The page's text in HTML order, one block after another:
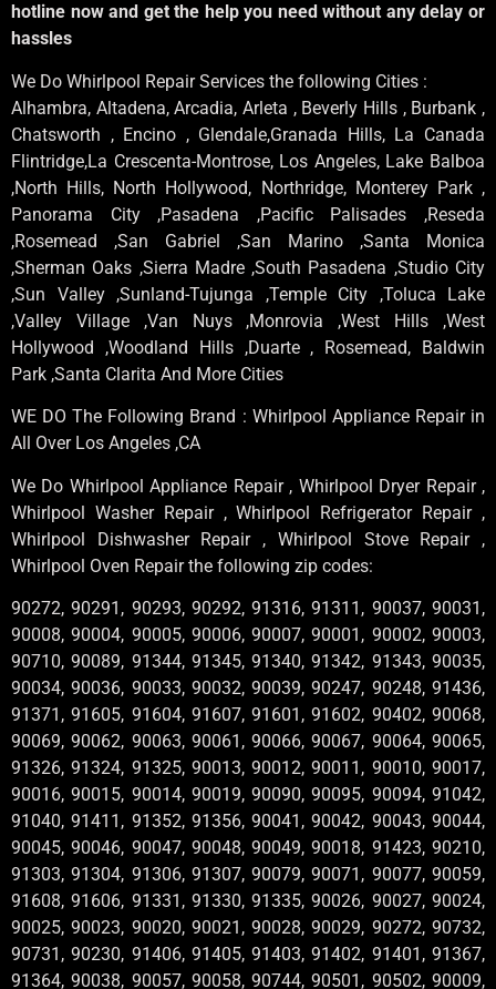
hotline now and get the help you need without any delay or
hassles
We Do Whirlpool Repair Services the following Cities :
Alhambra, Altadena, Arcadia, Arleta , Beverly Hills , Burbank ,
Chatsworth , Encino , Glendale,Granada Hills, La Canada
Flintridge,La Crescenta-Montrose, Los Angeles, Lake Balboa
,North Hills, North Hollywood, Northridge, Monterey Park ,
Panorama City ,Pasadena ,Pacific Palisades ,Reseda
,Rosemead ,San Gabriel ,San Marino ,Santa Monica
,Sherman Oaks ,Sierra Madre ,South Pasadena ,Studio City
,Sun Valley ,Sunland-Tujunga ,Temple City ,Toluca Lake
,Valley Village ,Van Nuys ,Monrovia ,West Hills ,West
Hollywood ,Woodland Hills ,Duarte , Rosemead, Baldwin
Park ,Santa Clarita And More Cities
WE DO The Following Brand : Whirlpool Appliance Repair in
All Over Los Angeles ,CA
We Do Whirlpool Appliance Repair , Whirlpool Dryer Repair ,
Whirlpool Washer Repair , Whirlpool Refrigerator Repair ,
Whirlpool Dishwasher Repair , Whirlpool Stove Repair ,
Whirlpool Oven Repair the following zip codes:
90272, 90291, 90293, 90292, 91316, 91311, 90037, 90031,
90008, 90004, 90005, 90006, 90007, 90001, 90002, 90003,
90710, 90089, 91344, 91345, 91340, 91342, 91343, 90035,
90034, 90036, 90033, 90032, 90039, 90247, 90248, 91436,
91371, 91605, 91604, 91607, 91601, 91602, 90402, 90068,
90069, 90062, 90063, 90061, 90066, 90067, 90064, 90065,
91326, 91324, 91325, 90013, 90012, 90011, 90010, 90017,
90016, 90015, 90014, 90019, 90090, 90095, 90094, 91042,
91040, 91411, 91352, 91356, 90041, 90042, 90043, 90044,
90045, 90046, 90047, 90048, 90049, 90018, 91423, 90210,
91303, 91304, 91306, 91307, 90079, 90071, 90077, 90059,
91608, 91606, 91331, 91330, 91335, 90026, 90027, 90024,
90025, 90023, 90020, 90021, 90028, 90029, 90272, 90732,
90731, 90230, 91406, 91405, 91403, 91402, 91401, 91367,
91364, 90038, 90057, 90058, 90744, 90501, 90502, 90009,